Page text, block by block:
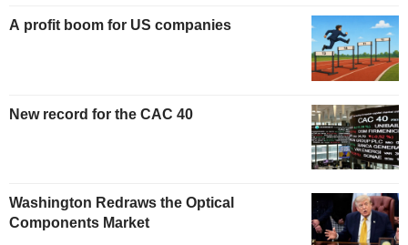
A profit boom for US companies
New record for the CAC 40
Washington Redraws the Optical
Components Market